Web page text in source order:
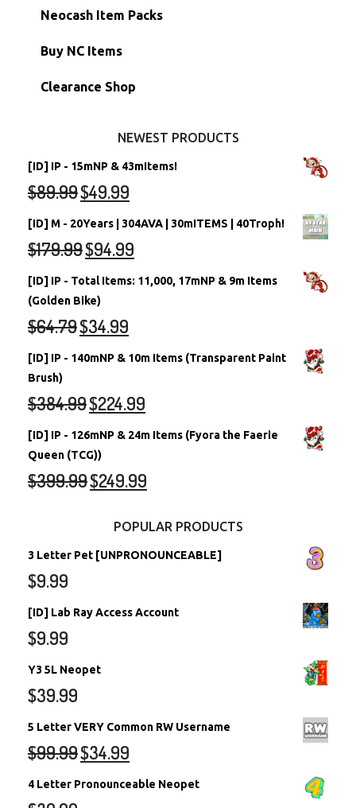
Morphing Items
Petpets & Petpetpets
RW/RN Accounts
Shell Accounts
Account Grab Bags
Unconverted Neopets - Sale!
RW/RN Neopets
Converted Neopets
Neocash Item Packs
Buy NC Items
Clearance Shop
NEWEST PRODUCTS
[ID] IP - 15mNP & 43mItems!
$89.99$49.99
[ID] M - 20Years | 304AVA | 30mITEMS | 40Troph!
$179.99$94.99
[ID] IP - Total Items: 11,000, 17mNP & 9m Items
(Golden Bike)
$64.79$34.99
[ID] IP - 140mNP & 10m Items (Transparent Paint
Brush)
$384.99$224.99
[ID] IP - 126mNP & 24m Items (Fyora the Faerie
Queen (TCG))
$399.99$249.99
POPULAR PRODUCTS
3 Letter Pet [UNPRONOUNCEABLE]
$9.99
[ID] Lab Ray Access Account
$9.99
Y3 5L Neopet
$39.99
5 Letter VERY Common RW Username
$99.99$34.99
4 Letter Pronounceable Neopet